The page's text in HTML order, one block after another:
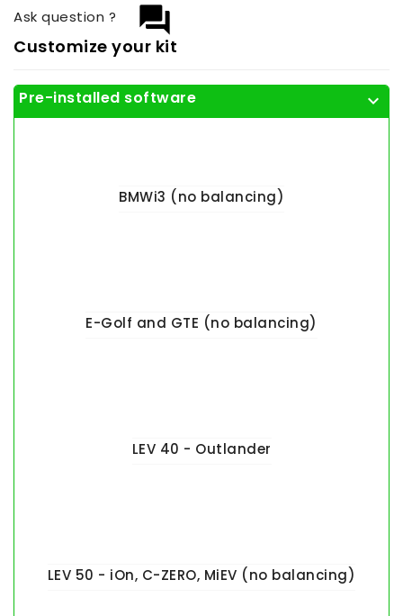
question_answer
Ask question ?
Customize your kit
Pre-installed software expand_more
BMWi3 (no balancing)
E-Golf and GTE (no balancing)
LEV 40 - Outlander
LEV 50 - iOn, C-ZERO, MiEV (no balancing)